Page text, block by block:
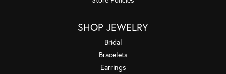
SHOP JEWELRY
Bridal
Bracelets
Earrings